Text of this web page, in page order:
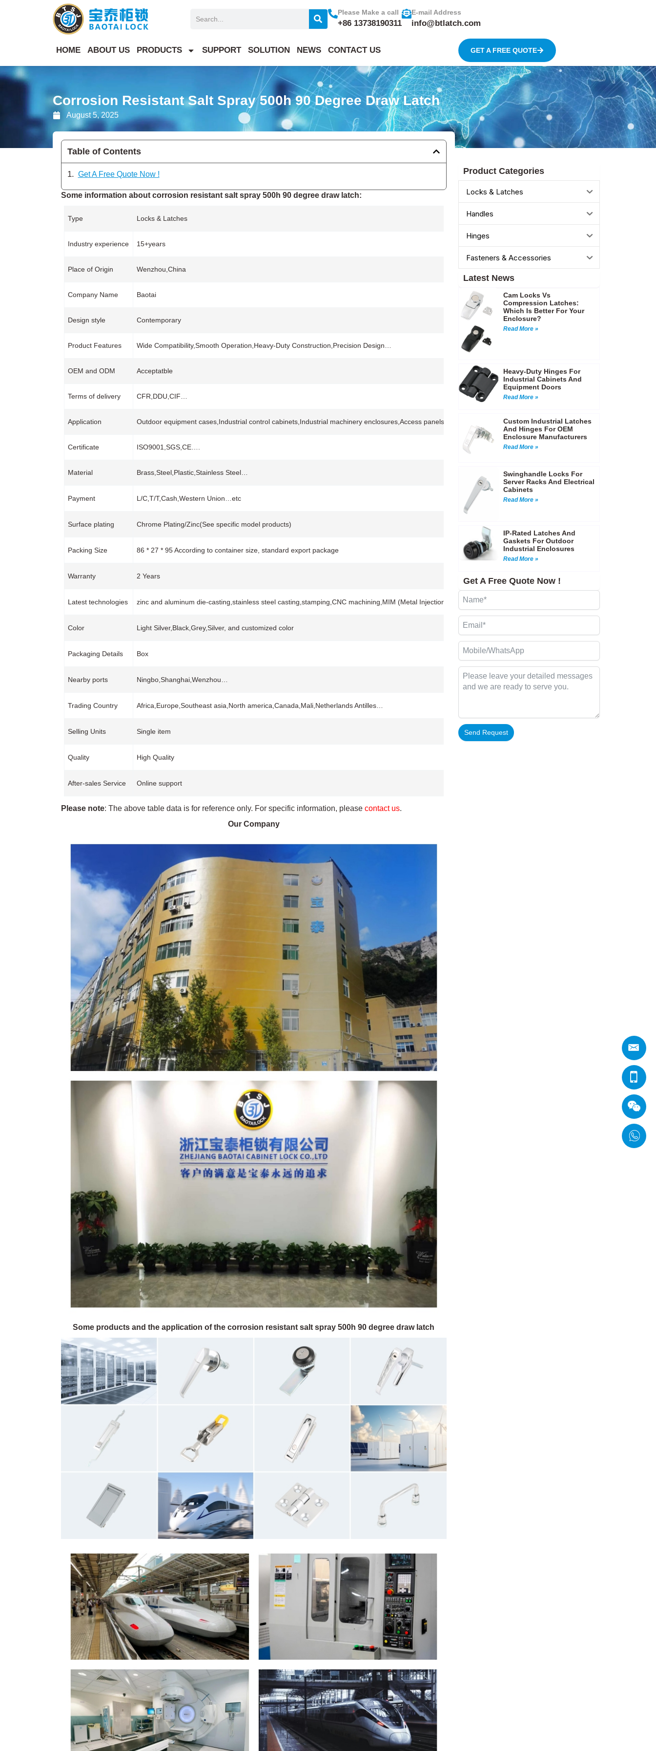
Please Make a call
+86 13738190311
E-mail Address
info@btlatch.com
HOME ABOUT US PRODUCTS SUPPORT SOLUTION NEWS CONTACT US GET A FREE QUOTE
Corrosion Resistant Salt Spray 500h 90 Degree Draw Latch
August 5, 2025
Table of Contents
Get A Free Quote Now !
Some information about corrosion resistant salt spray 500h 90 degree draw latch:
Type Locks & Latches
Industry experience 15+years
Place of Origin Wenzhou,China
Company Name Baotai
Design style Contemporary
Product Features Wide Compatibility,Smooth Operation,Heavy-Duty Construction,Precision Design…
OEM and ODM Acceptatble
Terms of delivery CFR,DDU,CIF…
Application Outdoor equipment cases,Industrial control cabinets,Industrial machinery enclosures,Access panels,Industrial panels,Control cabinets,Tool storage boxes…etc
Certificate ISO9001,SGS,CE….
Material Brass,Steel,Plastic,Stainless Steel…
Payment L/C,T/T,Cash,Western Union…etc
Surface plating Chrome Plating/Zinc(See specific model products)
Packing Size 86 * 27 * 95 According to container size, standard export package
Warranty 2 Years
Latest technologies zinc and aluminum die-casting,stainless steel casting,stamping,CNC machining,MIM (Metal Injection Molding)…
Color Light Silver,Black,Grey,Silver, and customized color
Packaging Details Box
Nearby ports Ningbo,Shanghai,Wenzhou…
Trading Country Africa,Europe,Southeast asia,North america,Canada,Mali,Netherlands Antilles…
Selling Units Single item
Quality High Quality
After-sales Service Online support
Please note: The above table data is for reference only. For specific information, please contact us.
Our Company
Some products and the application of the corrosion resistant salt spray 500h 90 degree draw latch
Product Categories
Locks & Latches
Handles
Hinges
Fasteners & Accessories
Latest News
Cam Locks Vs
Compression Latches:
Which Is Better For Your
Enclosure?
Read More »
Heavy-Duty Hinges For
Industrial Cabinets And
Equipment Doors
Read More »
Custom Industrial Latches
And Hinges For OEM
Enclosure Manufacturers
Read More »
Swinghandle Locks For
Server Racks And Electrical
Cabinets
Read More »
IP-Rated Latches And
Gaskets For Outdoor
Industrial Enclosures
Read More »
Get A Free Quote Now !
Send Request